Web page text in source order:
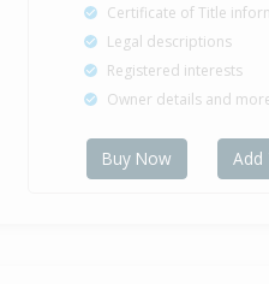
Certificate of Title
Legal descriptions
Registered interests
Owner details and
Buy Now Add